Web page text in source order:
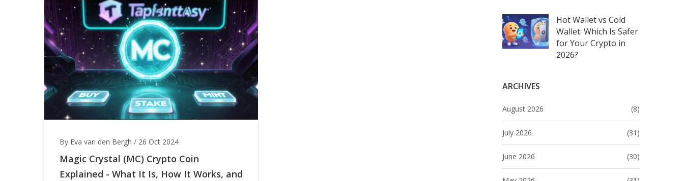
Hot Wallet vs Cold
Wallet: Which Is Safer
for Your Crypto in
2026?
ARCHIVES
August 2026 (8)
July 2026 (31)
June 2026 (30)
By Eva van den Bergh / 26 Oct 2024
Magic Crystal (MC) Crypto Coin
Explained - What It Is, How It Works, and